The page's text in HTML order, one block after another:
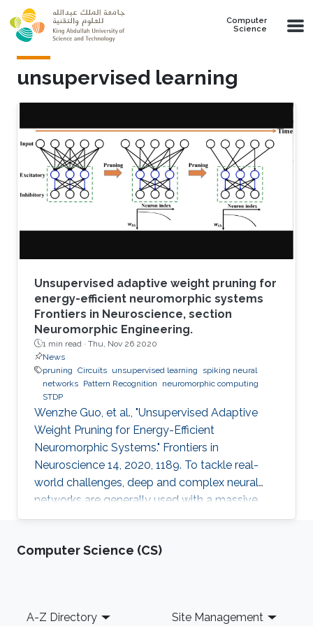
Skip to main content
Computer
Science
unsupervised learning
Unsupervised adaptive weight pruning for
energy-efficient neuromorphic systems
Frontiers in Neuroscience, section
Neuromorphic Engineering.
1 min read · Thu, Nov 26 2020
News
pruning Circuits unsupervised learning
spiking neural
networks Pattern Recognition
neuromorphic computing
STDP
Wenzhe Guo, et al., "Unsupervised Adaptive
Weight Pruning for Energy-Efficient
Neuromorphic Systems." Frontiers in
Neuroscience 14, 2020, 1189. To tackle real-
world challenges, deep and complex neural
networks are generally used with a massive
number of parameters, which require large
operations, and high energy consumption in
removes non-critical weights from a spiking
Computer Science (CS)
Footer
A-Z Directory Site Management